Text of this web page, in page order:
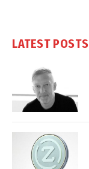
LATEST POSTS